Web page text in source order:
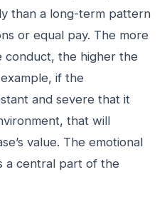
than a long-term pattern
or equal pay. The more
conduct, the higher the
if the
and severe that it
that will
value. The emotional
a central part of the